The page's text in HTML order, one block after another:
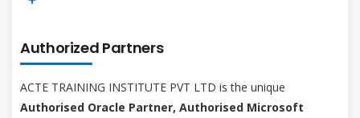
Authorized Partners
ACTE TRAINING INSTITUTE PVT LTD is the unique
Authorised Oracle Partner, Authorised Microsoft